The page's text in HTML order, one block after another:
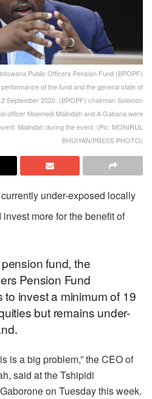
Public Officers Pension Fund (BPOPF)
of the fund and the general state of
September 2020. (BPOPF) chairman Solomon
officer Moemedi Malindah and A Gabana were
Malindah during the event. (Pic: MONIRUL
BHUIYAN/PRESS PHOTO)
under-exposed locally
more for the benefit of
fund, the
Pension Fund
invest a minimum of 19
but remains under-
is a big problem,” the CEO of
said at the Tshipidi
on Tuesday this week.